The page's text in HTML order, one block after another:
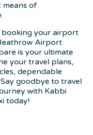
means of
booking your airport
Airport
is your ultimate
your travel plans,
dependable
goodbye to travel
with Kabbi
today!